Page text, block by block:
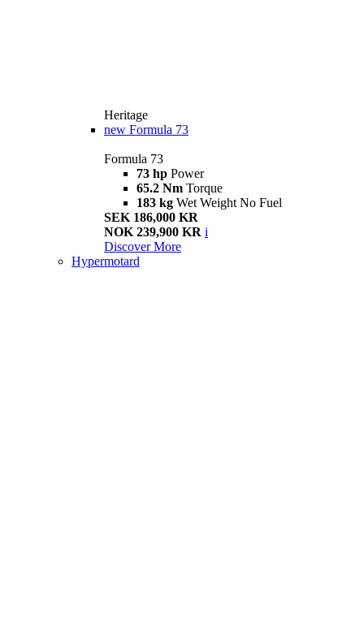
Heritage
new Formula 73
Formula 73
73 hp Power
65.2 Nm Torque
183 kg Wet Weight No Fuel
SEK 186,000 KR
NOK 239,900 KR i
Discover More
Hypermotard